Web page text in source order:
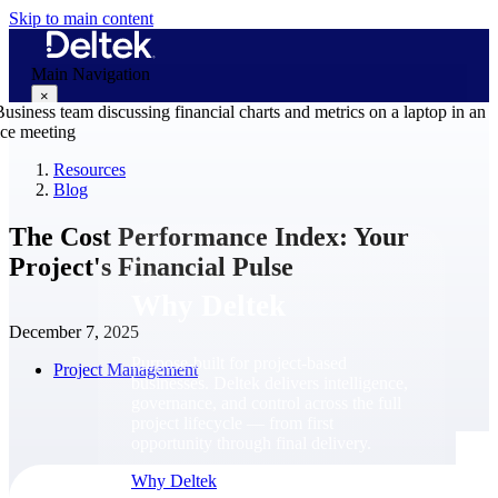
Skip to main content
Main Navigation
×
Purpose-built for project-based
businesses. Deltek delivers intelligence,
Why Deltek
Resources
Blog
The Cost Performance Index: Your
Project's Financial Pulse
December 7, 2025
Project Management